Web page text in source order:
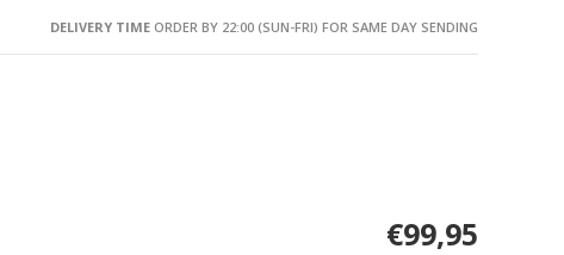
DELIVERY TIMEORDER BY 22:00 (SUN-FRI) FOR SAME DAY SENDING
€99,95